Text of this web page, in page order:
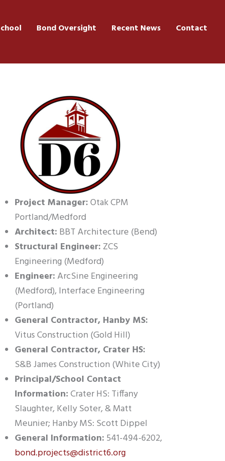
Bond Oversight Recent News Contact
Project Manager:Otak CPM
Portland/Medford
Architect: BBT Architecture (Bend)
Structural Engineer: ZCS
Engineering (Medford)
Engineer:ArcSine Engineering
(Medford), Interface Engineering
(Portland)
General Contractor, Hanby MS:
Vitus Construction (Gold Hill)
General Contractor, Crater HS:
S&B James Construction (White City)
Principal/School Contact
Information:Crater HS: Tiffany
Slaughter, Kelly Soter, & Matt
Meunier; Hanby MS: Scott Dippel
General Information: 541-494-6202,
bond.projects@district6.org